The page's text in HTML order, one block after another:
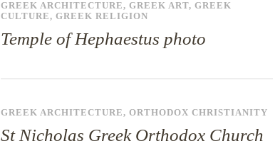
GREEK ARCHITECTURE, GREEK ART, GREEK
CULTURE, GREEK RELIGION
Temple of Hephaestus photo
GREEK ARCHITECTURE, ORTHODOX CHRISTIANITY
St Nicholas Greek Orthodox Church